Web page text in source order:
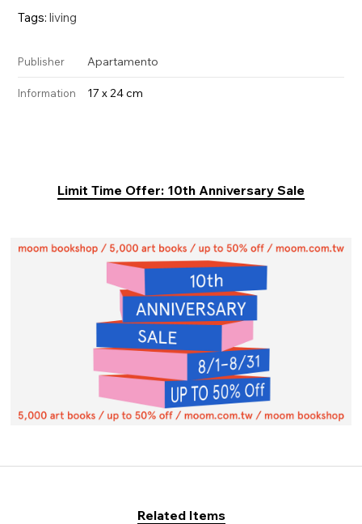
Tags: living
Publisher Apartamento
Information 17 x 24 cm
Limit Time Offer: 10th Anniversary Sale
Related Items